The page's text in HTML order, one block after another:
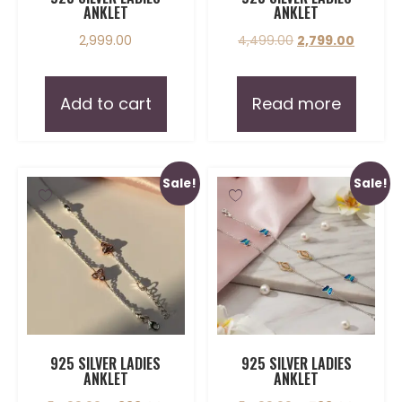
ANKLET
2,999.00
Add to cart
ANKLET
4,499.00 2,799.00
Read more
Sale!
925 SILVER LADIES
ANKLET
Sale!
925 SILVER LADIES
ANKLET